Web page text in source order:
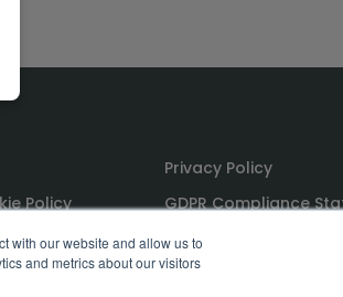
with our website and allow us to
and metrics about our visitors
Policy
Privacy Policy
GDPR Compliance
PoPI Statement